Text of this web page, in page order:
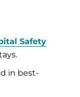
Safety
in best-